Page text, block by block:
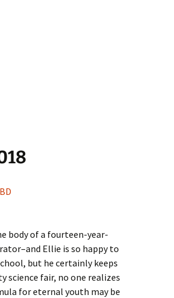
body of a fourteen-year-
Ellie is so happy to
but he certainly keeps
science fair, no one realizes
for eternal youth may be